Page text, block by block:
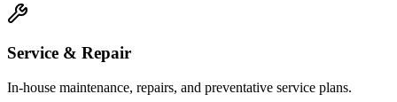
Service & Repair
In-house maintenance, repairs, and preventative service plans.